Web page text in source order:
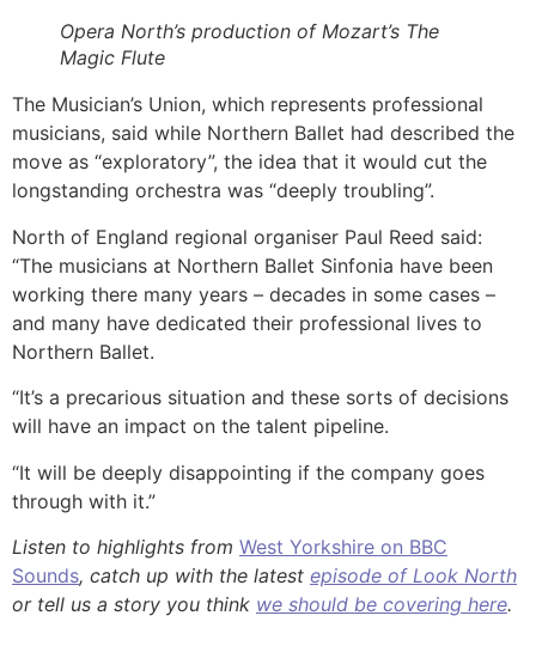
Opera North’s production of Mozart’s The
Magic Flute
The Musician’s Union, which represents professional
musicians, said while Northern Ballet had described the
move as “exploratory”, the idea that it would cut the
longstanding orchestra was “deeply troubling”.
North of England regional organiser Paul Reed said:
“The musicians at Northern Ballet Sinfonia have been
working there many years – decades in some cases –
and many have dedicated their professional lives to
Northern Ballet.
“It’s a precarious situation and these sorts of decisions
will have an impact on the talent pipeline.
“It will be deeply disappointing if the company goes
through with it.”
Listen to highlights from West Yorkshire on BBC
Sounds, catch up with the latest episode of Look North
or tell us a story you think we should be covering here.